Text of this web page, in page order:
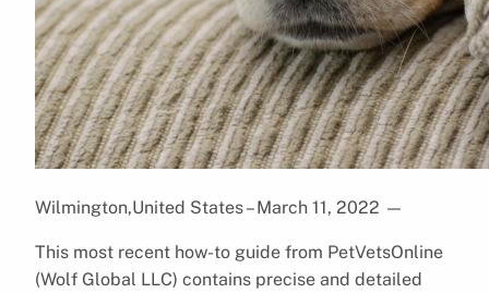
Wilmington,United States – March 11, 2022 —
This most recent how-to guide from PetVetsOnline
(Wolf Global LLC) contains precise and detailed